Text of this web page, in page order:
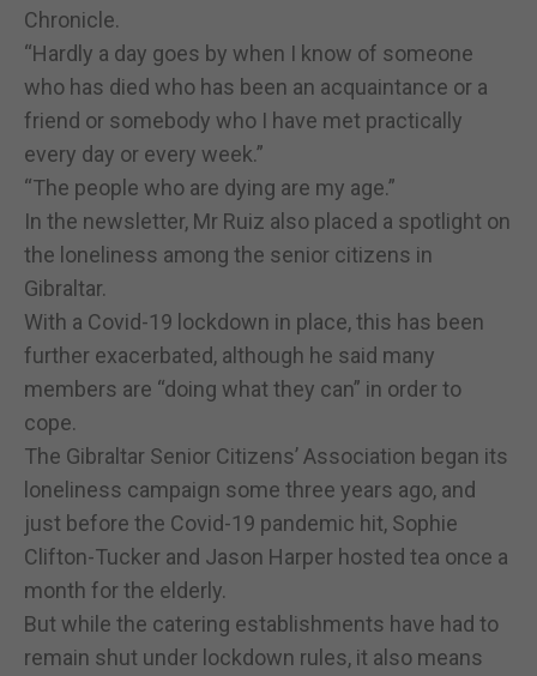
Chronicle.
“Hardly a day goes by when I know of someone
who has died who has been an acquaintance or a
friend or somebody who I have met practically
every day or every week.”
“The people who are dying are my age.”
In the newsletter, Mr Ruiz also placed a spotlight on
the loneliness among the senior citizens in
Gibraltar.
With a Covid-19 lockdown in place, this has been
further exacerbated, although he said many
members are “doing what they can” in order to
cope.
The Gibraltar Senior Citizens’ Association began its
loneliness campaign some three years ago, and
just before the Covid-19 pandemic hit, Sophie
Clifton-Tucker and Jason Harper hosted tea once a
month for the elderly.
But while the catering establishments have had to
remain shut under lockdown rules, it also means